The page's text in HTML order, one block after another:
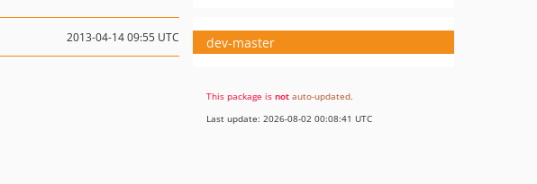
2013-04-14 09:55 UTC dev-master
This package is not auto-updated.
Last update: 2026-08-02 00:08:41 UTC